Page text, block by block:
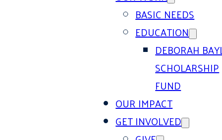
BASIC NEEDS
EDUCATION
DEBORAH
SCHOLARSHIP
FUND
OUR IMPACT
GET INVOLVED